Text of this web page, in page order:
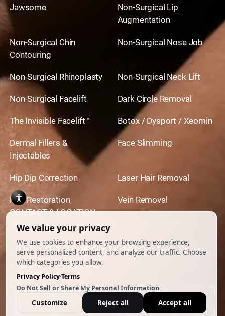
Jawsome
Non-Surgical Lip
Augmentation
Non-Surgical Chin
Contouring
Non-Surgical Nose Job
Non-Surgical Rhinoplasty Non-Surgical Neck Lift
Non-Surgical Facelift Dark Circle Removal
The Invisible Facelift™ Botox / Dysport / Xeomin
Dermal Fillers &
Injectables
Face Slimming
Hip Dip Correction Laser Hair Removal
Hair Restoration
Vein Removal
CONTACT & LOCATION
444 North Camden Dr. BeverlyHills, CA 90210
310.651.6267
© 2026 All Rights Reserved.Powered by Ankord Media
Privacy Policy |Disclaimer & Terms of Use
Preferences